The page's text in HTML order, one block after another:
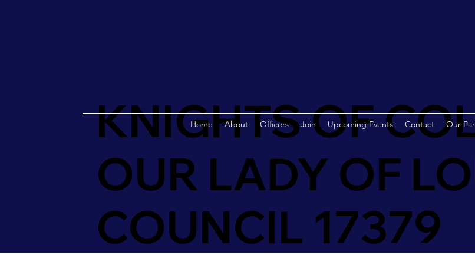
KNIGHTS OF
OUR LADY OF
COUNCIL 17379
Home About Officers Join Upcoming Events Contact Our